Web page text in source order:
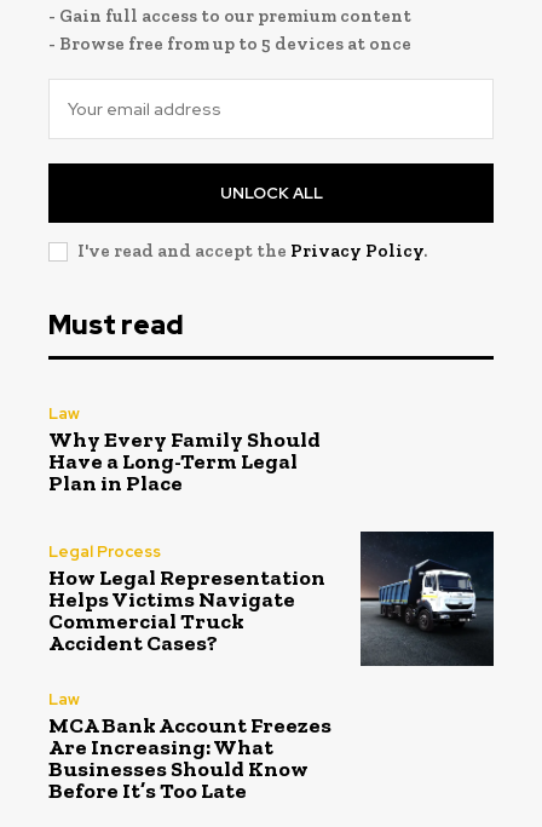
- Gain full access to our premium content
- Browse free from up to 5 devices at once
UNLOCK ALL
I've read and accept the Privacy Policy.
Must read
Law
Why Every Family Should
Have a Long-Term Legal
Plan in Place
Legal Process
How Legal Representation
Helps Victims Navigate
Commercial Truck
Accident Cases?
Law
MCA Bank Account Freezes
Are Increasing: What
Businesses Should Know
Before It’s Too Late